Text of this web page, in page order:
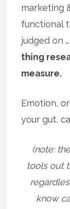
marketing
functional
judged on
thing
measure.
Emotion,
your gut,
(note:
tools out
know